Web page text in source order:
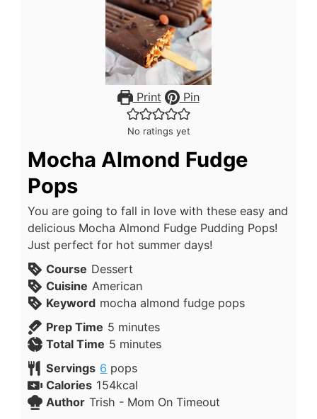
Print Pin
No ratings yet
Mocha Almond Fudge
Pops
You are going to fall in love with these easy and
delicious Mocha Almond Fudge Pudding Pops!
Just perfect for hot summer days!
Course Dessert
Cuisine American
Keyword mocha almond fudge pops
Prep Time 5 minutes
Total Time 5 minutes
Servings 6 pops
Calories 154kcal
Author Trish - Mom On Timeout